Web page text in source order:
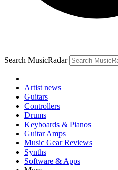
Search MusicRadar
Artist news
Guitars
Controllers
Drums
Keyboards & Pianos
Guitar Amps
Music Gear Reviews
Synths
Software & Apps